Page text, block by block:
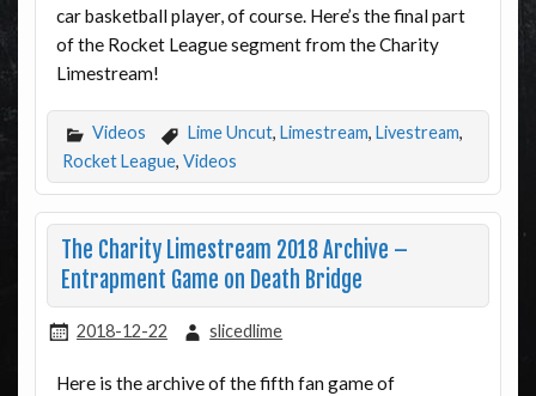
car basketball player, of course. Here’s the final part
of the Rocket League segment from the Charity
Limestream!
Videos Lime Uncut, Limestream, Livestream,
Rocket League, Videos
The Charity Limestream 2018 Archive –
Entrapment Game on Death Bridge
2018-12-22 slicedlime
Here is the archive of the fifth fan game of